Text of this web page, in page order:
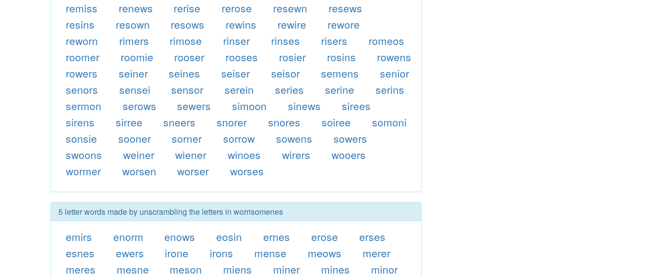
remiss
renews rerise rerose resewn
resews
resins
resown resows rewins rewire
rewore
reworn
rimers rimose rinser rinses risers
romeos
roomer
roomie rooser rooses rosier rosins
rowens
rowers
seiner seines seiser seisor semens
senior
senors
sensei sensor serein series serine
serins
sermon
serows sewers simoon sinews
sirees
sirens
sirree sneers snorer snores soiree
somoni
sonsie
sooner sorner sorrow sowens
sowers
swoons
weiner wiener winoes wirers
wooers
wormer
worsen worser worses
5 letter words made by unscrambling the letters in worrisomenes
emirs enorm enows eosin ernes erose
erses
esnes
ewers irone irons mense meows
merer
meres
mesne meson miens miner mines
minor